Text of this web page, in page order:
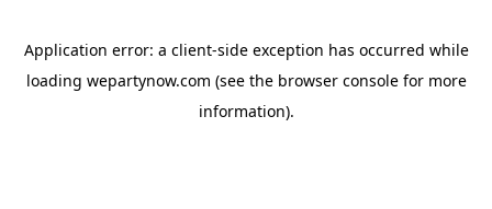
Application error: a client-side exception has occurred while
loading wepartynow.com (see the browser consolefor more
information).